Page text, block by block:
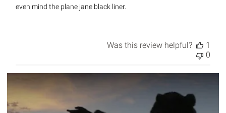
even mind the plane jane black liner.
Was this review helpful?
1
0